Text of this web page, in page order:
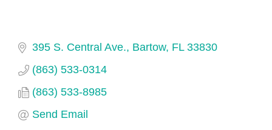
395 S. Central Ave. Bartow FL 33830
(863) 533-0314
(863) 533-8985
Send Email